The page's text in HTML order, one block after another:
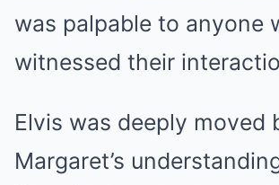
was palpable to anyone
witnessed their
Elvis was deeply moved
Margaret’s